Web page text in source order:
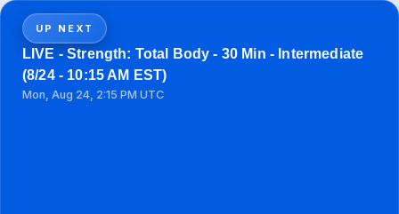
UP NEXT
LIVE - Strength: Total Body - 30 Min - Intermediate
(8/24 - 10:15 AM EST)
Mon, Aug 24, 2:15 PM UTC